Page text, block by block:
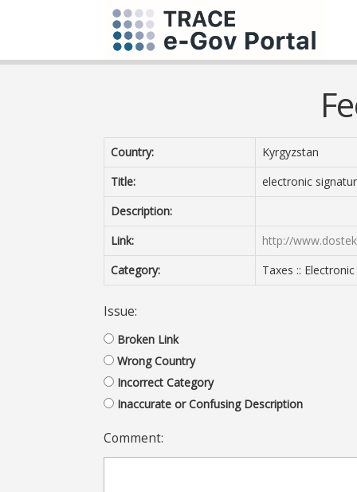
Country:
Kyrgyzstan
Title:
electronic
Description:
Link:
http://
Category:
Taxes ::
Issue:
Broken Link
Wrong Country
Incorrect Category
Inaccurate or Confusing Description
Comment: